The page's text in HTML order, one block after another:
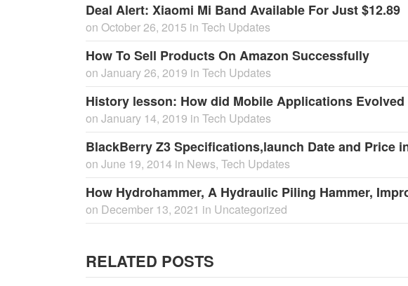
Deal Alert: Xiaomi Mi Band Available For Just $12.89
on October 26, 2015 in Tech Updates
How To Sell Products On Amazon Successfully
on January 26, 2019 in Tech Updates
History lesson: How did Mobile Applications Evolved
on January 14, 2019 in Tech Updates
BlackBerry Z3 Specifications,launch Date and Price
on June 19, 2014 in News, Tech Updates
How Hydrohammer, A Hydraulic Piling Hammer,
on December 13, 2021 in Uncategorized
RELATED POSTS